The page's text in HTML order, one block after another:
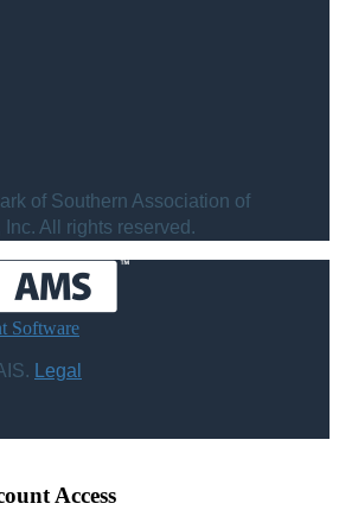
of Southern Association of
All rights reserved.
Software
Legal
Access